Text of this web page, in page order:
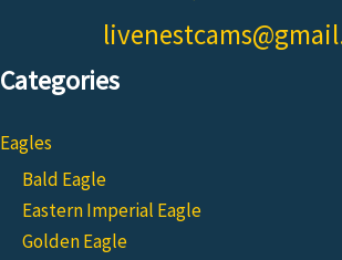
Categories
Eagles
Bald Eagle
Eastern Imperial Eagle
Golden Eagle